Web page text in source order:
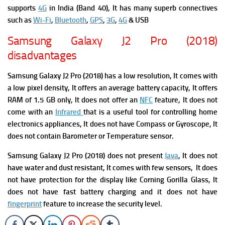
supports4G in India (Band 40), It has many superb connectives
such asWi-Fi, Bluetooth, GPS, 3G, 4G& USB
Samsung Galaxy J2 Pro (2018)
disadvantages
Samsung Galaxy J2 Pro (2018) has a low resolution, It comes with
a low pixel density, It offers an average battery capacity, It offers
RAM of 1.5 GB only, It does not offer an NFC feature, It does not
come with an Infrared that is a useful tool for controlling home
electronics appliances, It does not haveCompass orGyroscope, It
does not contain Barometer orTemperature sensor.
Samsung Galaxy J2 Pro (2018) does not present Java, It does not
have water and dust resistant, It comes with few sensors, It does
not have protection for the display like Corning Gorilla Glass, It
does not have fast battery charging and it does not have
fingerprintfeature to increase the security level.